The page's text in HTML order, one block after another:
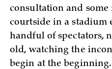
consultation and
courtside in a stadium
handful of spectators,
old, watching the
begin at the beginning.